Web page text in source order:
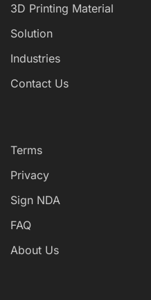
3D Printing Material
Solution
Industries
Contact Us
Terms
Privacy
Sign NDA
FAQ
About Us